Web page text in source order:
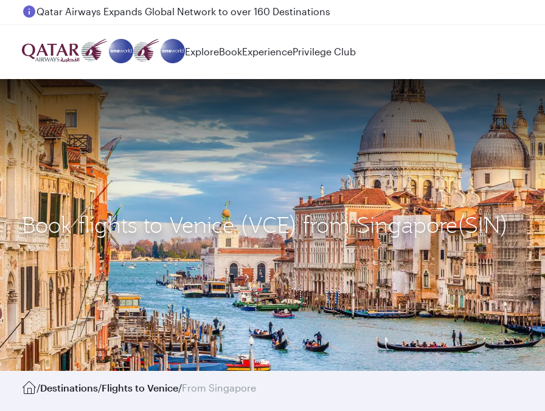
Passengers flying between Doha and Auckland on QR914 and QR915
ExploreBookExperiencePrivilege Club
Book flights to Venice (VCE) from Singapore(SIN)
/Destinations/Flights to Venice/From Singapore